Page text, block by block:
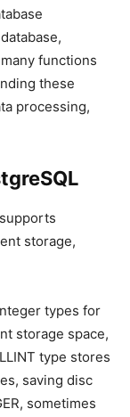
functions
these
processing,
storage,
types for
storage space,
type stores
saving disc
sometimes